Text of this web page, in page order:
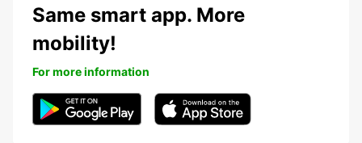
Same smart app. More
mobility!
For more information